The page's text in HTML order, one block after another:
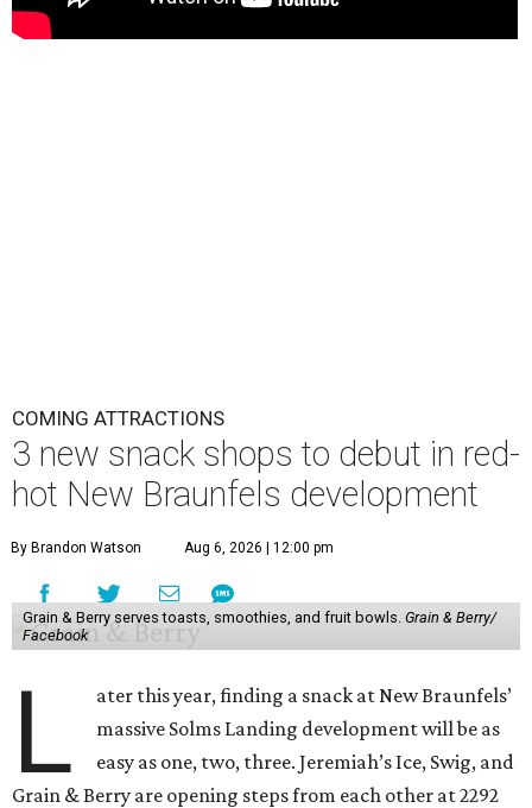
COMING ATTRACTIONS
3 new snack shops to debut in red-
hot New Braunfels development
By Brandon Watson Aug 6, 2026 | 12:00 pm
Grain & Berry serves toasts, smoothies, and fruit bowls. Grain & Berry/
Facebook
L
ater this year, finding a snack at New Braunfels’
massive Solms Landing development will be as
easy as one, two, three. Jeremiah’s Ice, Swig, and
Grain & Berry are opening steps from each other at 2292